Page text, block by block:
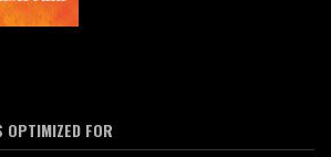
OPTIMIZED FOR